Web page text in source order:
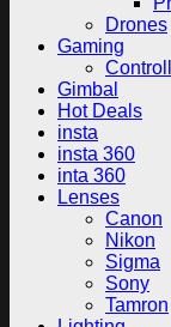
Drones
Gaming
Gimbal
Hot Deals
insta
insta 360
inta 360
Lenses
Canon
Nikon
Sigma
Sony
Tamron